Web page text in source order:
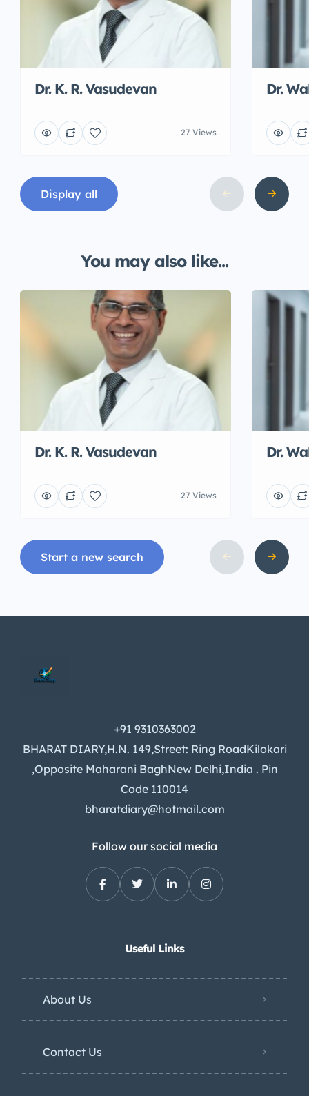
Dr. K. R. Vasudevan
27 Views
Dr.
Display all
You may also like...
Dr. K. R. Vasudevan
27 Views
Dr.
Start a new search
+91 9310363002
BHARAT DIARY,H.N. 149,Street: Ring RoadKilokari
,Opposite Maharani BaghNew Delhi,India . Pin
Code 110014
bharatdiary@hotmail.com
Follow our social media
Useful Links
About Us
Contact Us